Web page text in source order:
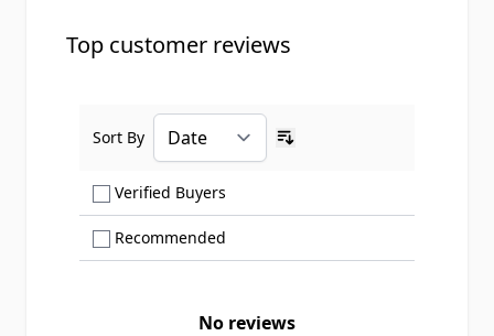
Top customer reviews
Verified Buyers
Recommended
Sort By
No reviews